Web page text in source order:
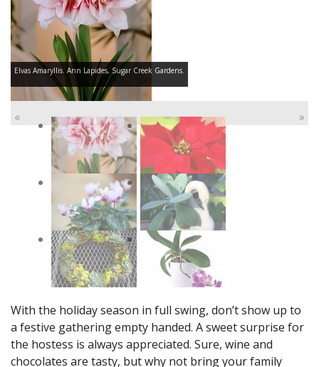
Elvas Amaryllis. Ann Lapides, Sugar Creek Gardens.
« »
With the holiday season in full swing, don’t show up to
a festive gathering empty handed. A sweet surprise for
the hostess is always appreciated. Sure, wine and
chocolates are tasty, but why not bring your family